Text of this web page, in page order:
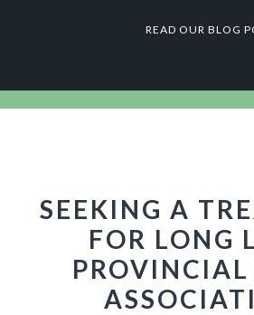
READ OUR BLOG
SEEKING A
FOR LONG
PROVINCIAL